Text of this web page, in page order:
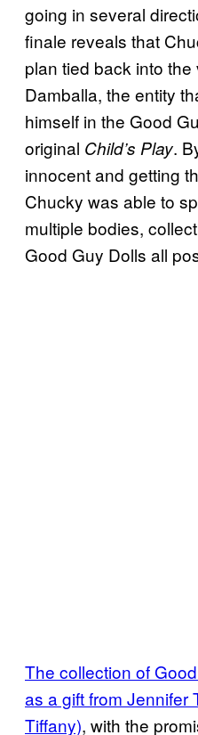
going in several
finale reveals that
plan tied back into
Damballa, the entity
himself in the Good
original Child’s Play.
innocent and getting
Chucky was able to
multiple bodies,
Good Guy Dolls all
The collection of
as a gift from Jennifer
Tiffany), with the